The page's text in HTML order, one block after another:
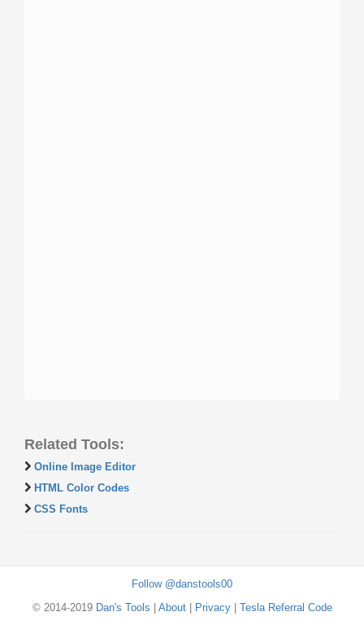
Related Tools:
Online Image Editor
HTML Color Codes
CSS Fonts
Follow @danstools00
© 2014-2019 Dan's Tools About| Privacy| Tesla Referral Code